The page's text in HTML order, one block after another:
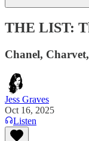
THE LIST:
Chanel,
Jess Graves
Oct 16, 2025
Listen